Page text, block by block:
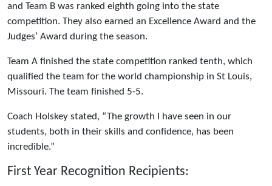
and Team B was ranked eighth going into the state
competition. They also earned an Excellence Award and the
Judges’ Award during the season.
Team A finished the state competition ranked tenth, which
qualified the team for the world championship in St Louis,
Missouri. The team finished 5-5.
Coach Holskey stated, “The growth I have seen in our
students, both in their skills and confidence, has been
incredible.”
First Year Recognition Recipients: